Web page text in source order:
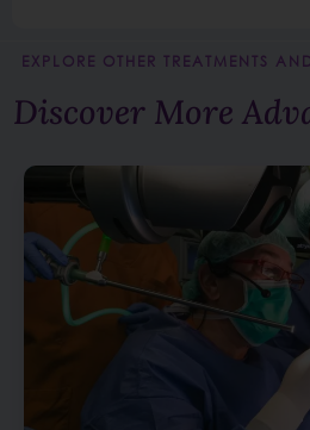
EXPLORE OTHER TREATMENTS
Discover More